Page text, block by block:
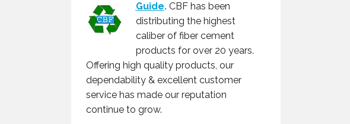
Guide. CBF has been
distributing the highest
caliber of fiber cement
products for over 20 years.
Offering high quality products, our
dependability & excellent customer
service has made our reputation
continue to grow.